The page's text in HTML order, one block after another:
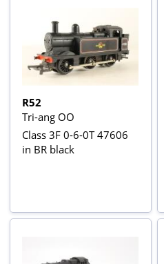
R52
Tri-ang OO
Class 3F 0-6-0T 47606
in BR black